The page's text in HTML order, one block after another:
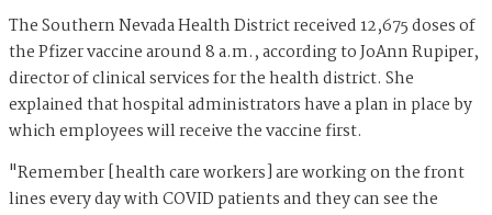
The Southern Nevada Health District received 12,675 doses of
the Pfizer vaccine around 8 a.m., according to JoAnn Rupiper,
director of clinical services for the health district. She
explained that hospital administrators have a plan in place by
which employees will receive the vaccine first.
"Remember [health care workers] are working on the front
lines every day with COVID patients and they can see the